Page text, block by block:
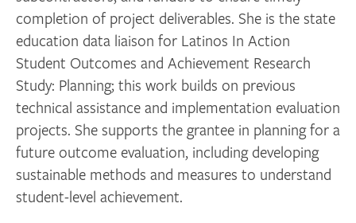
completion of project deliverables. She is the state
education data liaison for Latinos In Action
Student Outcomes and Achievement Research
Study: Planning; this work builds on previous
technical assistance and implementation evaluation
projects. She supports the grantee in planning for a
future outcome evaluation, including developing
sustainable methods and measures to understand
student-level achievement.